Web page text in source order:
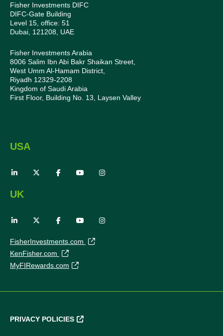
Fisher Investments DIFC
DIFC-Gate Building
Level 15, office: 51
Dubai, 121208, UAE
Fisher Investments Arabia
8006 Salim Ibn Abi Bakr Shaikan Street,
West Umm Al-Hamam District,
Riyadh 12329-2208
Kingdom of Saudi Arabia
First Floor, Building No. 13, Laysen Valley
USA
UK
FisherInvestments.com
KenFisher.com
MyFIRewards.com
PRIVACY POLICIES